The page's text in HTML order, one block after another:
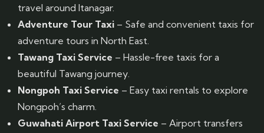
travel around Itanagar.
Adventure Tour Taxi – Safe and convenient taxis for
adventure tours in North East.
Tawang Taxi Service – Hassle-free taxis for a
beautiful Tawang journey.
Nongpoh Taxi Service – Easy taxi rentals to explore
Nongpoh’s charm.
Guwahati Airport Taxi Service – Airport transfers